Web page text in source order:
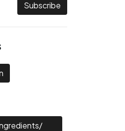
Subscribe